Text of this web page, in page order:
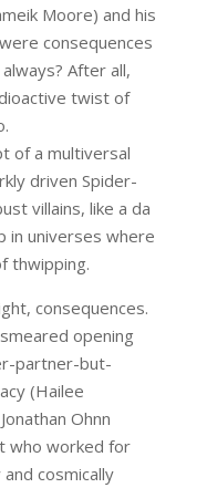
Moore) and his
consequences
After all,
twist of
of a multiversal
driven Spider-
villains, like a da
in universes where
thwipping.
consequences.
opening
partner-but-
(Hailee
Ohnn
who worked for
cosmically